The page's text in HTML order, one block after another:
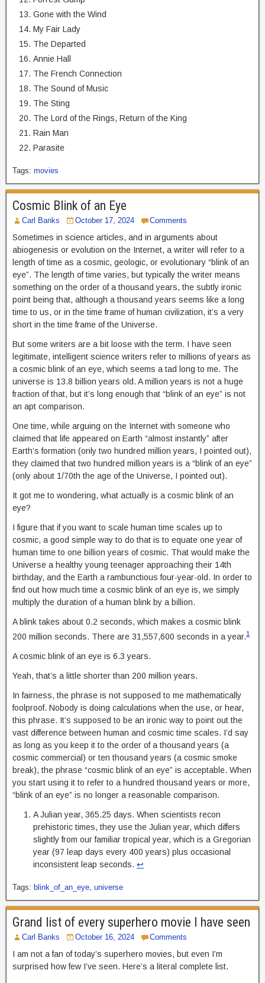
Gone with the Wind
My Fair Lady
The Departed
Annie Hall
The French Connection
The Sound of Music
The Sting
The Lord of the Rings, Return of the King
Rain Man
Parasite
Tags: movies
Cosmic Blink of an Eye
Carl Banks October 17, 2024 Comments
Sometimes in science articles, and in arguments about
abiogenesis or evolution on the Internet, a writer will refer to a
length of time as a cosmic, geologic, or evolutionary “blink of an
eye”. The length of time varies, but typically the writer means
something on the order of a thousand years, the subtly ironic
point being that, although a thousand years seems like a long
time to us, or in the time frame of human civilization, it’s a very
short in the time frame of the Universe.
But some writers are a bit loose with the term. I have seen
legitimate, intelligent science writers refer to millions of years as
a cosmic blink of an eye, which seems a tad long to me. The
universe is 13.8 billion years old. A million years is not a huge
fraction of that, but it’s long enough that “blink of an eye” is not
an apt comparison.
One time, while arguing on the Internet with someone who
claimed that life appeared on Earth “almost instantly” after
Earth’s formation (only two hundred million years, I pointed out),
they claimed that two hundred million years is a “blink of an eye”
(only about 1/70th the age of the Universe, I pointed out).
It got me to wondering, what actually is a cosmic blink of an
eye?
I figure that if you want to scale human time scales up to
cosmic, a good simple way to do that is to equate one year of
human time to one billion years of cosmic. That would make the
Universe a healthy young teenager approaching their 14th
birthday, and the Earth a rambunctious four-year-old. In order to
find out how much time a cosmic blink of an eye is, we simply
multiply the duration of a human blink by a billion.
A blink takes about 0.2 seconds, which makes a cosmic blink
200 million seconds. There are 31,557,600 seconds in a year.1
A cosmic blink of an eye is 6.3 years.
Yeah, that’s a little shorter than 200 million years.
In fairness, the phrase is not supposed to me mathematically
foolproof. Nobody is doing calculations when the use, or hear,
this phrase. It’s supposed to be an ironic way to point out the
vast difference between human and cosmic time scales. I’d say
as long as you keep it to the order of a thousand years (a
cosmic commercial) or ten thousand years (a cosmic smoke
break), the phrase “cosmic blink of an eye” is acceptable. When
you start using it to refer to a hundred thousand years or more,
“blink of an eye” is no longer a reasonable comparison.
A Julian year, 365.25 days. When scientists recon
prehistoric times, they use the Julian year, which differs
slightly from our familiar tropical year, which is a Gregorian
year (97 leap days every 400 years) plus occasional
inconsistent leap seconds. ↩︎
Tags: blink_of_an_eye universe
Grand list of every superhero movie I have seen
Carl Banks October 16, 2024 Comments
I am not a fan of today’s superhero movies, but even I’m
surprised how few I’ve seen. Here’s a literal complete list.